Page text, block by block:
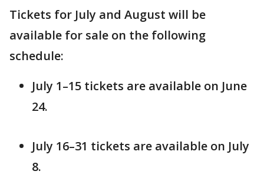
Tickets for July and August will be
available for sale on the following
schedule:
July 1–15 tickets are available on June
24.
July 16–31 tickets are available on July
8.